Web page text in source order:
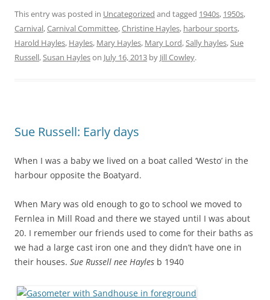
This entry was posted in Uncategorized and tagged 1940s, 1950s,
Carnival,Carnival Committee,Christine Hayles, harbour sports,
Harold Hayles, Hayles, Mary Hayles, Mary Lord,Sally hayles,Sue
Russell,Susan Hayleson July 16, 2013 by Jill Cowley.
Sue Russell: Early days
When I was a baby we lived on a boat called ‘Westo’ in the
harbour opposite the Boatyard.
When Mary was old enough to go to school we moved to
Fernlea in Mill Road and there we stayed until I was about
20. I remember our friends used to come for their baths as
we had a large cast iron one and they didn’t have one in
their houses. Sue Russell nee Hayles b 1940